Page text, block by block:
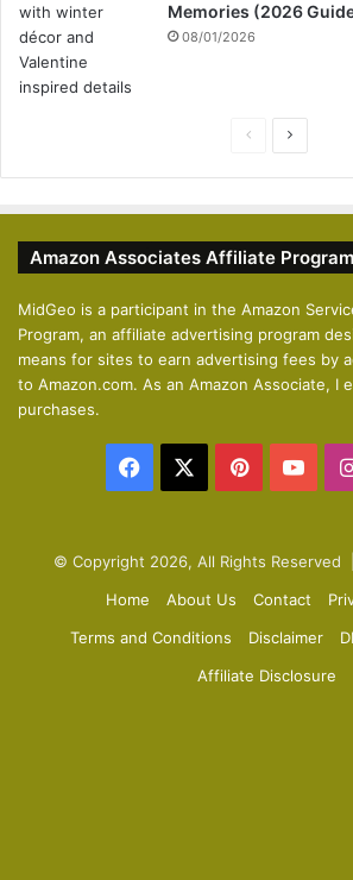
Memories (2026
08/01/2026
i
u
s
p
a
g
e
Amazon Associates Affiliate Program
MidGeo is a participant in the Amazon
Program, an affiliate advertising program
means for sites to earn advertising fees by
to Amazon.com. As an Amazon Associate, I
purchases.
Facebook Pinterest
© Copyright 2026, All Rights Reserved
Home
About Us Contact
Terms and Conditions
Disclaimer
Affiliate Disclosure